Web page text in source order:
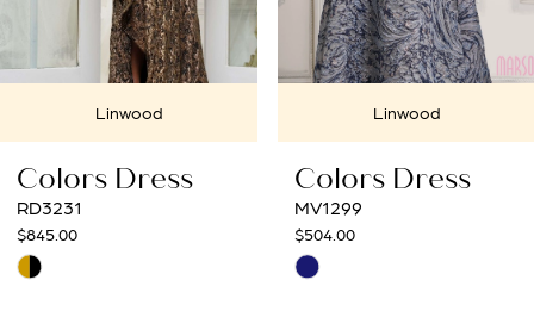
7
8
9
10
Linwood
Dress
Linwood
Colors Dress
MV1299
$504.00
Skip